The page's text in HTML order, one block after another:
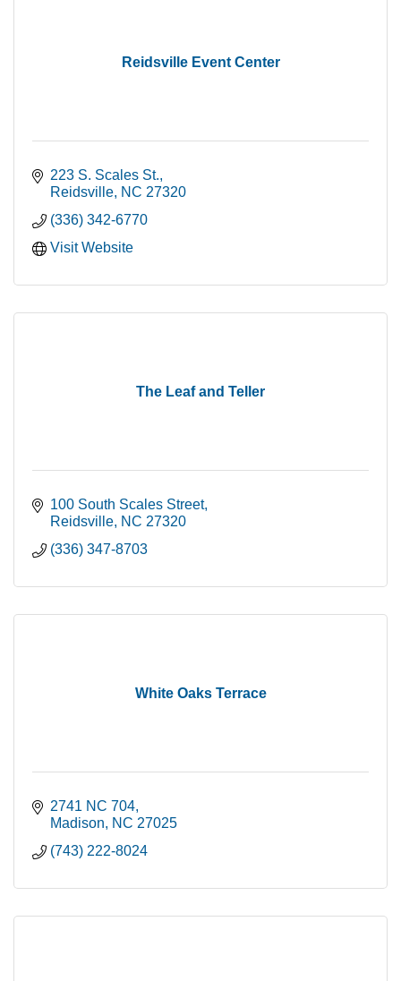
Reidsville Event Center
223 S. Scales St.
Reidsville NC 27320
(336) 342-6770
Visit Website
The Leaf and Teller
100 South Scales Street
Reidsville NC 27320
(336) 347-8703
White Oaks Terrace
2741 NC 704
Madison
NC 27025
(743) 222-8024